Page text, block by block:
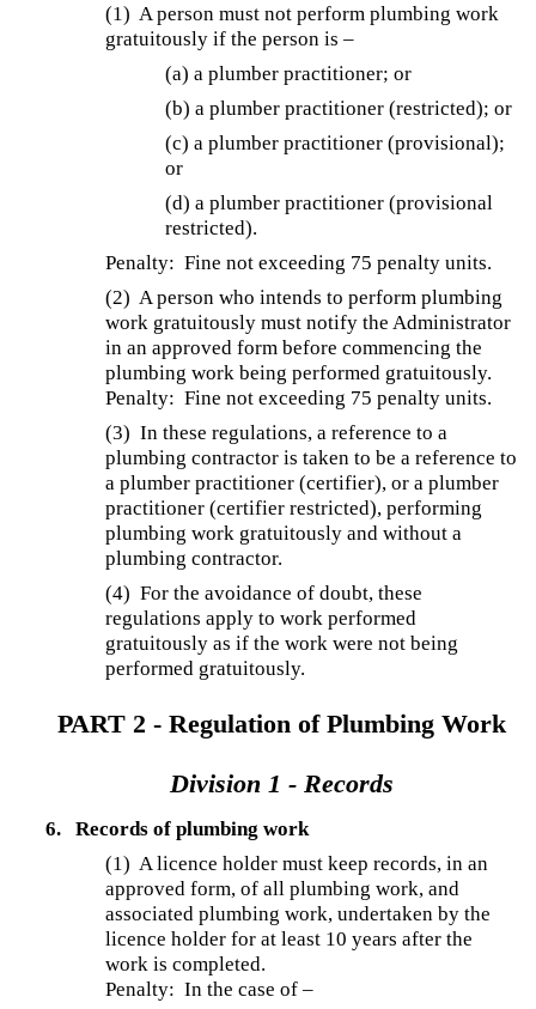
(1) A person must not perform plumbing work
gratuitously if the person is –
(a) a plumber practitioner; or
(b) a plumber practitioner (restricted); or
(c) a plumber practitioner (provisional);
or
(d) a plumber practitioner (provisional
restricted).
Penalty: Fine not exceeding 75 penalty units.
(2) A person who intends to perform plumbing
work gratuitously must notify the Administrator
in an approved form before commencing the
plumbing work being performed gratuitously.
Penalty: Fine not exceeding 75 penalty units.
(3) In these regulations, a reference to a
plumbing contractor is taken to be a reference to
a plumber practitioner (certifier), or a plumber
practitioner (certifier restricted), performing
plumbing work gratuitously and without a
plumbing contractor.
(4) For the avoidance of doubt, these
regulations apply to work performed
gratuitously as if the work were not being
performed gratuitously.
PART 2 - Regulation of Plumbing Work
Division 1 - Records
6.
Records of plumbing work
(1) A licence holder must keep records, in an
approved form, of all plumbing work, and
associated plumbing work, undertaken by the
licence holder for at least 10 years after the
work is completed.
Penalty: In the case of –